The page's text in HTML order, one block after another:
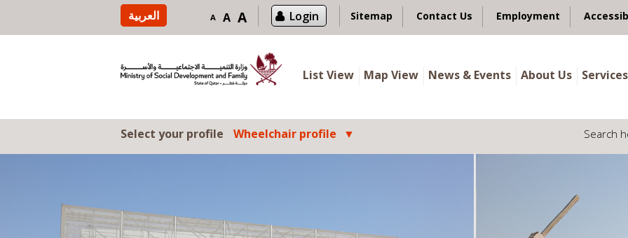
العربية A A A Login Sitemap Contact Us Employment
List View Map View News & Events About Us
Select your profile Wheelchair profile Search